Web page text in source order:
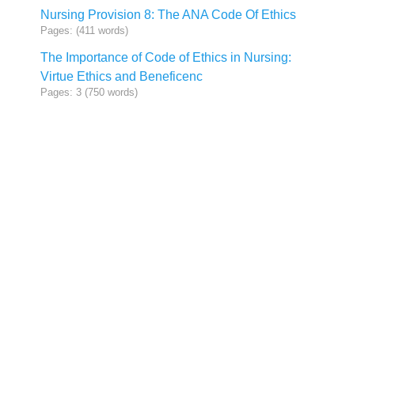
Nursing Provision 8: The ANA Code Of Ethics
Pages: (411 words)
The Importance of Code of Ethics in Nursing:
Virtue Ethics and Beneficenc
Pages: 3 (750 words)